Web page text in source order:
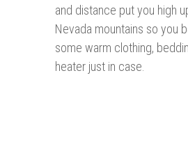
and distance put you high
Nevada mountains so you
some warm clothing,
heater just in case.